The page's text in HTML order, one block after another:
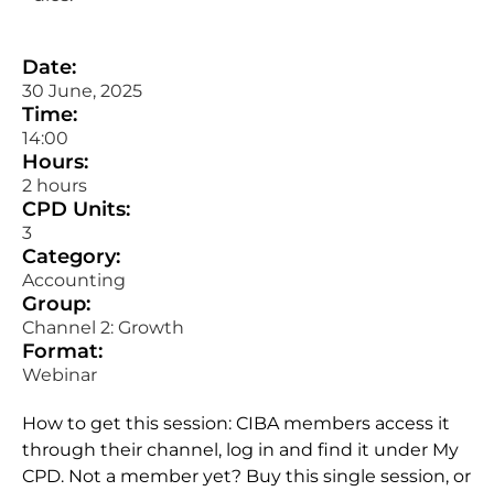
Date:
30 June, 2025
Time:
14:00
Hours:
2 hours
CPD Units:
3
Category:
Accounting
Group:
Channel 2: Growth
Format:
Webinar
How to get this session: CIBA members access it
through their channel, log in and find it under My
CPD. Not a member yet? Buy this single session, or